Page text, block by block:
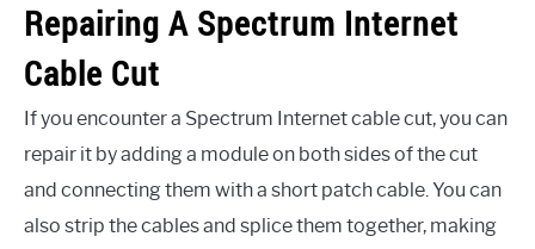
Repairing A Spectrum Internet
Cable Cut
If you encounter a Spectrum Internet cable cut, you can
repair it by adding a module on both sides of the cut
and connecting them with a short patch cable. You can
also strip the cables and splice them together, making